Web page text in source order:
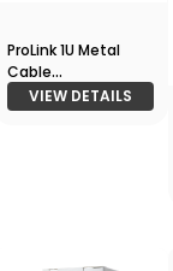
ProLink 1U Metal
Cable
Management
VIEW DETAILS